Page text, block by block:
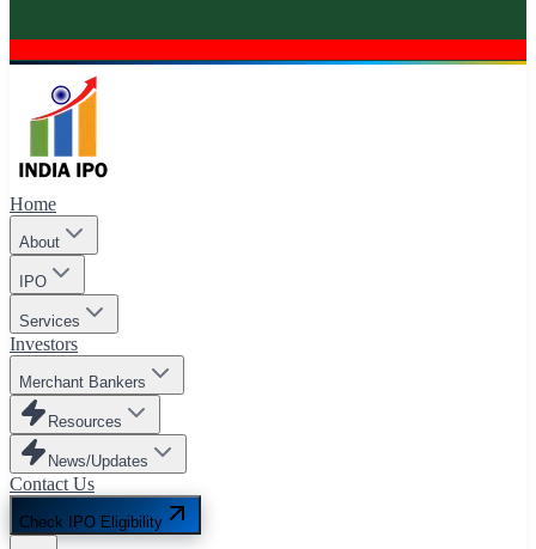
Home
About
IPO
Services
Investors
Merchant Bankers
Resources
News/Updates
Contact Us
Check IPO Eligibility